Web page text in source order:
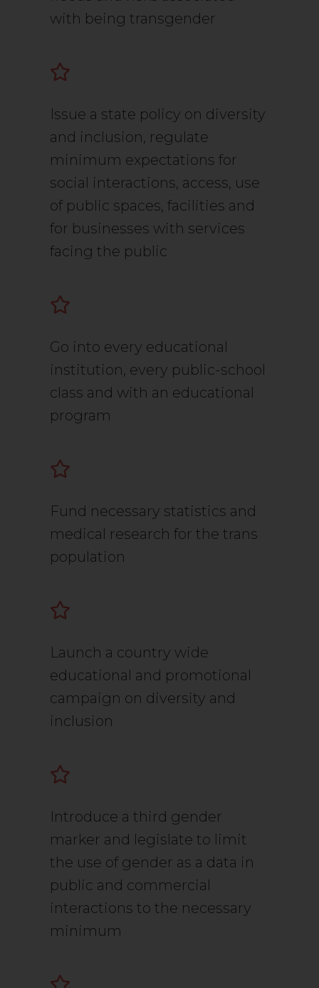
with being transgender
Issue a state policy on diversity
and inclusion, regulate
minimum expectations for
social interactions, access, use
of public spaces, facilities and
for businesses with services
facing the public
Go into every educational
institution, every public-school
class and with an educational
program
Fund necessary statistics and
medical research for the trans
population
Launch a country wide
educational and promotional
campaign on diversity and
inclusion
Introduce a third gender
marker and legislate to limit
the use of gender as a data in
public and commercial
interactions to the necessary
minimum